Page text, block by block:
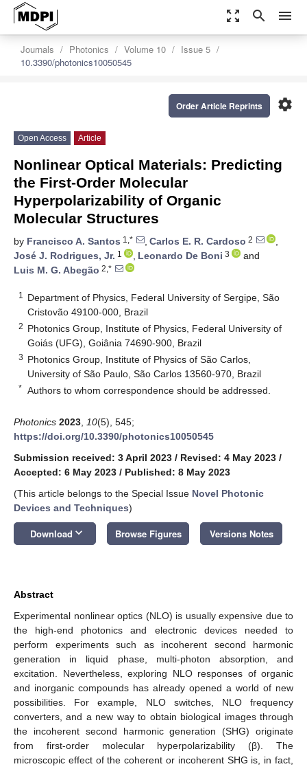
zoom_out_map search menu
Journals Photonics Volume 10
Issue 5
10.3390/photonics10050545
settings
Order Article Reprints
Open Access Article
Nonlinear Optical Materials: Predicting
the First-Order Molecular
Hyperpolarizability of Organic
Molecular Structures
by Francisco A. Santos 1,* , Carlos E. R. Cardoso 2
,
José J. Rodrigues, Jr. 1 , Leonardo De Boni 3
and
Luis M. G. Abegão 2,*
1
Department of Physics, Federal University of Sergipe, São
Cristovão 49100-000, Brazil
2 Photonics Group, Institute of Physics, Federal University of
Goiás (UFG), Goiânia 74690-900, Brazil
3 Photonics Group, Institute of Physics of São Carlos,
University of São Paulo, São Carlos 13560-970, Brazil
* Authors to whom correspondence should be addressed.
Photonics 2023 10(5), 545;
https://doi.org/10.3390/photonics10050545
Submission received: 3 April 2023 / Revised: 4 May 2023 /
Accepted: 6 May 2023 / Published: 8 May 2023
(This article belongs to the Special Issue Novel Photonic
Devices and Techniques)
Download keyboard_arrow_down Browse Figures Versions Notes
Abstract
Experimental nonlinear optics (NLO) is usually expensive due to
the high-end photonics and electronic devices needed to
perform experiments such as incoherent second harmonic
generation in liquid phase, multi-photon absorption, and
excitation. Nevertheless, exploring NLO responses of organic
and inorganic compounds has already opened a world of new
possibilities. For example, NLO switches, NLO frequency
converters, and a new way to obtain biological images through
the incoherent second harmonic generation (SHG) originate
from first-order molecular hyperpolarizability (β). The
microscopic effect of the coherent or incoherent SHG is, in fact,